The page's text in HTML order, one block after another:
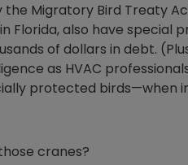
Migratory Bird Treaty
Florida, also have special
of dollars in debt.
as HVAC
protected birds—when
cranes?